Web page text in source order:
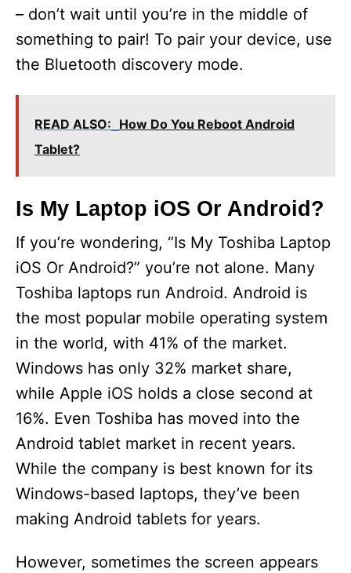
– don’t wait until you’re in the middle of
something to pair! To pair your device, use
the Bluetooth discovery mode.
READ ALSO: How Do You Reboot Android
Tablet?
Is My Laptop iOS Or Android?
If you’re wondering, “Is My Toshiba Laptop
iOS Or Android?” you’re not alone. Many
Toshiba laptops run Android. Android is
the most popular mobile operating system
in the world, with 41% of the market.
Windows has only 32% market share,
while Apple iOS holds a close second at
16%. Even Toshiba has moved into the
Android tablet market in recent years.
While the company is best known for its
Windows-based laptops, they’ve been
making Android tablets for years.
However, sometimes the screen appears